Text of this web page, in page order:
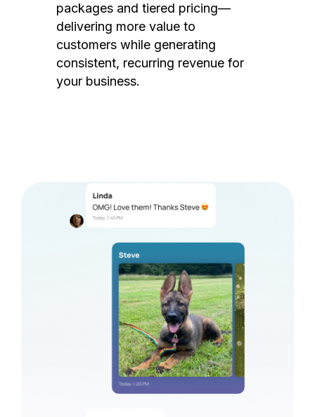
packages and tiered pricing—
delivering more value to
customers while generating
consistent, recurring revenue for
your business.